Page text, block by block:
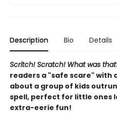
Description Bio Details
Scritch! Scratch! What was
readers a "safe scare" with
about a group of kids
spell, perfect for little ones
extra-eerie fun!